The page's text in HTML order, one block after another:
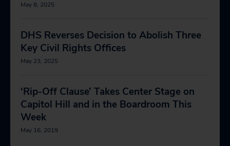
May 8, 2025
DHS Reverses Decision to Abolish Three
Key Civil Rights Offices
May 23, 2025
‘Rip-Off Clause’ Takes Center Stage on
Capitol Hill and in the Boardroom This
Week
May 16, 2019